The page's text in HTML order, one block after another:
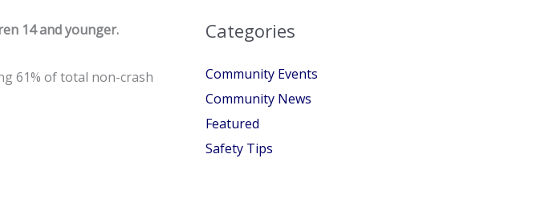
14 and younger.
61% of total non-crash
Categories
Community Events
Community News
Featured
Safety Tips